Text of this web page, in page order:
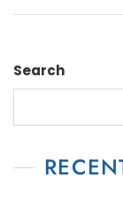
Search